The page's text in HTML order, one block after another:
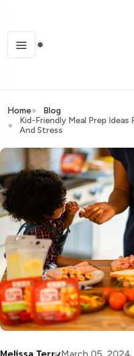
Home
Blog
Kid-Friendly Meal Prep
And Stress
March 05, 2024